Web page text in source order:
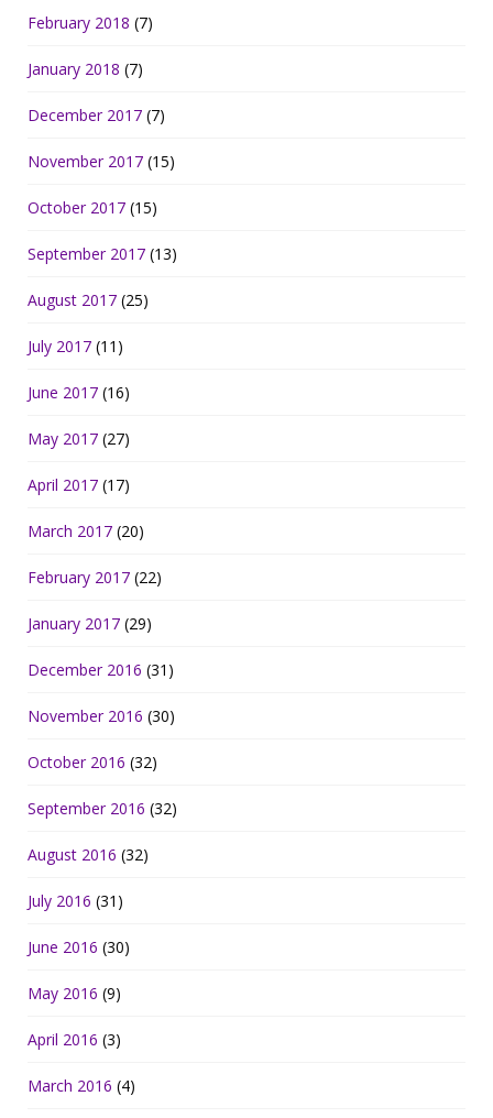
February 2018 (7)
January 2018 (7)
December 2017 (7)
November 2017 (15)
October 2017 (15)
September 2017 (13)
August 2017 (25)
July 2017 (11)
June 2017 (16)
May 2017 (27)
April 2017 (17)
March 2017 (20)
February 2017 (22)
January 2017 (29)
December 2016 (31)
November 2016 (30)
October 2016 (32)
September 2016 (32)
August 2016 (32)
July 2016 (31)
June 2016 (30)
May 2016 (9)
April 2016 (3)
March 2016 (4)